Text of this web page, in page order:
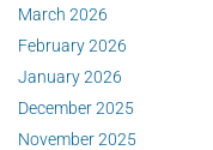
March 2026
February 2026
January 2026
December 2025
November 2025